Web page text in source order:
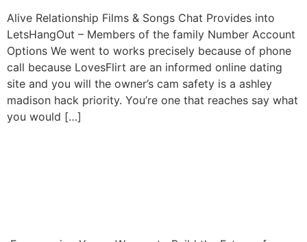
Alive Relationship Films & Songs Chat Provides into
LetsHangOut – Members of the family Number Account
Options We went to works precisely because of phone
call because LovesFlirt are an informed online dating
site and you will the owner’s cam safety is a ashley
madison hack priority. You’re one that reaches say what
you would […]